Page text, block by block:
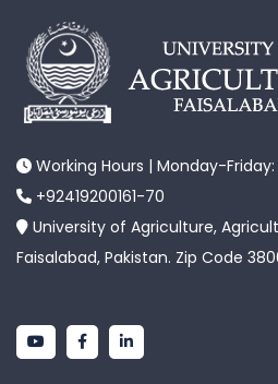
Working Hours | Monday-
+92419200161-70
University of Agriculture,
Faisalabad, Pakistan. Zip Code